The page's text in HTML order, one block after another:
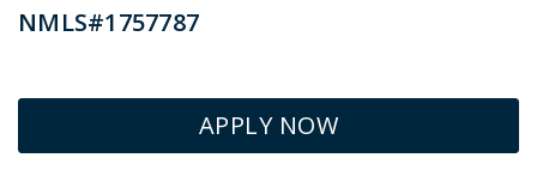
NMLS#1757787
APPLY NOW